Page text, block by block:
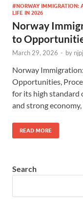
#NORWAY IMMIGRATION:
LIFE IN 2026
Norway
to
March 29, 2026 - by
Norway
Opportunities,
for its high standard
and strong
READ MORE
Search